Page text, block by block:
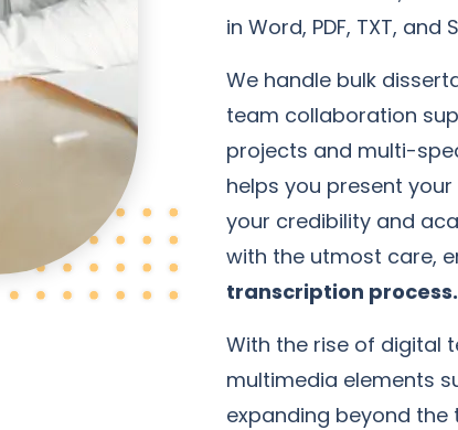
in Word, PDF, TXT,
We handle bulk
team collaboration
projects and multi-
helps you present
your credibility and
with the utmost care,
transcription process.
With the rise of digital
multimedia elements
expanding beyond